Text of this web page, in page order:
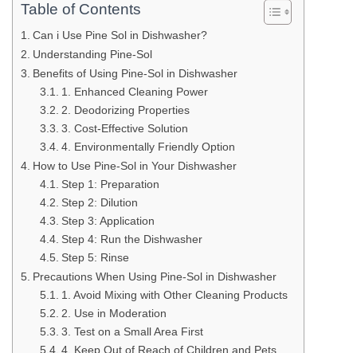
Table of Contents
Can i Use Pine Sol in Dishwasher?
Understanding Pine-Sol
Benefits of Using Pine-Sol in Dishwasher
1. Enhanced Cleaning Power
2. Deodorizing Properties
3. Cost-Effective Solution
4. Environmentally Friendly Option
How to Use Pine-Sol in Your Dishwasher
Step 1: Preparation
Step 2: Dilution
Step 3: Application
Step 4: Run the Dishwasher
Step 5: Rinse
Precautions When Using Pine-Sol in Dishwasher
1. Avoid Mixing with Other Cleaning Products
2. Use in Moderation
3. Test on a Small Area First
4. Keep Out of Reach of Children and Pets